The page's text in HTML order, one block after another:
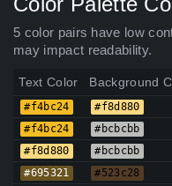
5 color pairs have low
may impact readability.
Text Color Background
#f4bc24 #f8d880
#f4bc24 #bcbcbb
#f8d880 #bcbcbb
#695321 #523c28